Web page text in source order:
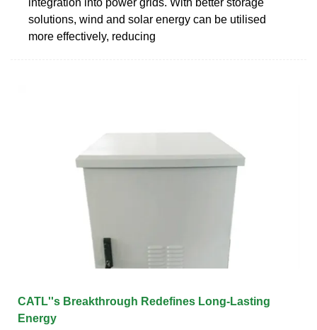
solutions, wind and solar energy can be utilised
more effectively, reducing
CATL''s Breakthrough Redefines Long-Lasting
Energy